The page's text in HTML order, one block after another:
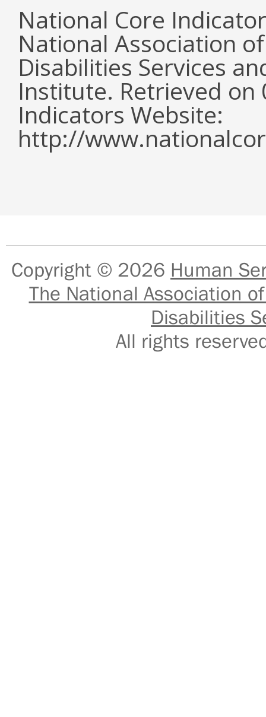
National Core
National Association
Disabilities Services
Institute. Retrieved
Indicators Website:
http://
Copyright © 2026 Human
The National Association
Disabilities
All rights